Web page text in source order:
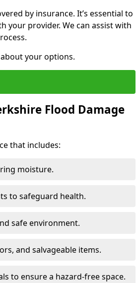
by insurance. It’s essential to
your provider. We can assist with
your options.
Flood Damage
that includes:
moisture.
to safeguard health.
safe environment.
and salvageable items.
to ensure a hazard-free space.